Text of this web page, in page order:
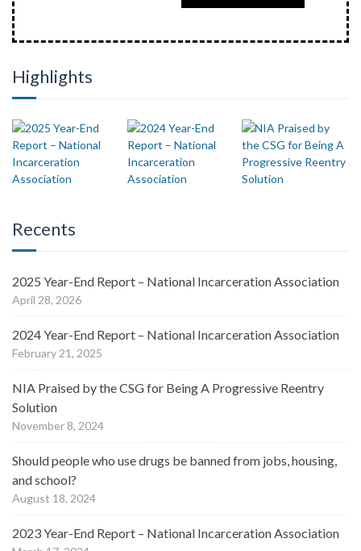
Highlights
Recents
2025 Year-End Report – National Incarceration Association
April 28, 2026
2024 Year-End Report – National Incarceration Association
February 21, 2025
NIA Praised by the CSG for Being A Progressive Reentry
Solution
November 8, 2024
Should people who use drugs be banned from jobs, housing,
and school?
August 18, 2024
2023 Year-End Report – National Incarceration Association